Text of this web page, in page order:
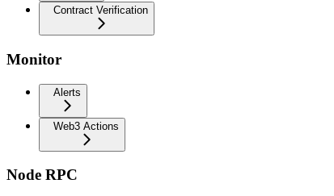
Contract Verification
Monitor
Alerts
Web3 Actions
Node RPC